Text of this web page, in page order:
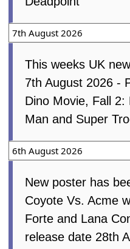
7th August 2026
This weeks UK
7th August 2026 -
Dino Movie, Fall
Man and Super
6th August 2026
New poster has
Coyote Vs. Acme
Forte and Lana
release date 28th